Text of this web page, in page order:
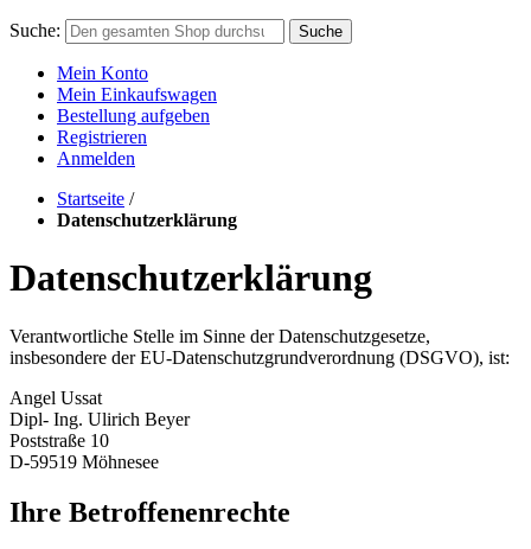
Suche: Suche
Mein Konto
Mein Einkaufswagen
Bestellung aufgeben
Registrieren
Anmelden
Startseite /
Datenschutzerklärung
Datenschutzerklärung
Verantwortliche Stelle im Sinne der Datenschutzgesetze,
insbesondere der EU-Datenschutzgrundverordnung (DSGVO), ist:
Angel Ussat
Dipl- Ing. Ulirich Beyer
Poststraße 10
D-59519 Möhnesee
Ihre Betroffenenrechte